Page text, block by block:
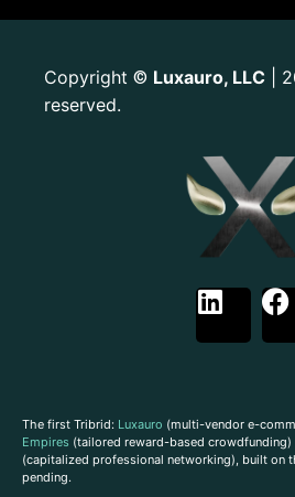
Copyright © Luxauro, LLC |
reserved.
The first Tribrid: Luxauro (multi-vendor e-
Empires (tailored reward-based crowdfunding)
(capitalized professional networking), built on
pending.